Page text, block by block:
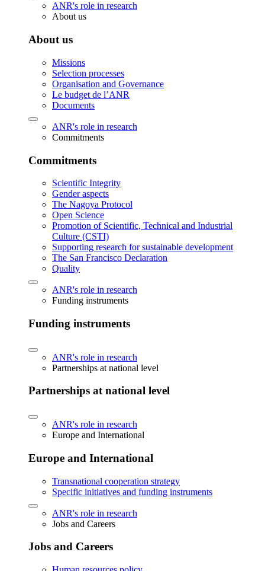
ANR's role in research
About us
About us
Missions
Selection processes
Organisation and Governance
Le budget de l’ANR
Documents
ANR's role in research
Commitments
Commitments
Scientific Integrity
Gender aspects
The Nagoya Protocol
Open Science
Promotion of Scientific, Technical and Industrial
Culture (CSTI)
Supporting research for sustainable development
The San Francisco Declaration
Quality
ANR's role in research
Funding instruments
Funding instruments
ANR's role in research
Partnerships at national level
Partnerships at national level
ANR's role in research
Europe and International
Europe and International
Transnational cooperation strategy
Specific initiatives and funding instruments
ANR's role in research
Jobs and Careers
Jobs and Careers